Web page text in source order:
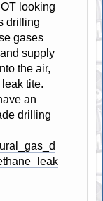
looking
drilling
gases
supply
the air,
tite.
an
drilling